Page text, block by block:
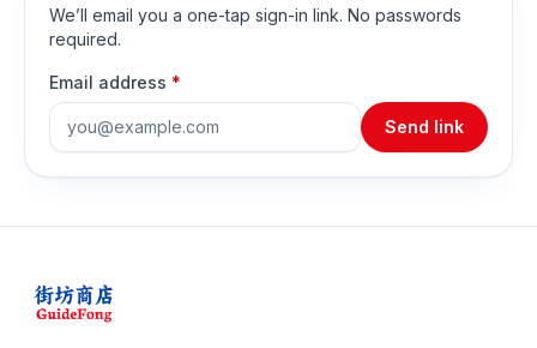
We’ll email you a one-tap sign-in link. No passwords
required.
Email address *
Send link